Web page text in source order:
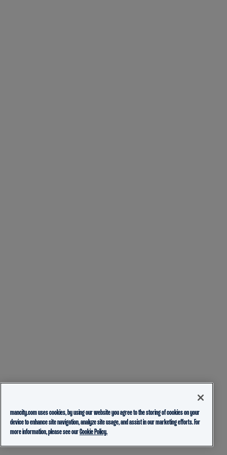
mancity.com uses cookies, by using our website you agree to the storing of cookies on your
device to enhance site navigation, analyze site usage, and assist in our marketing efforts. For
more information, please see ourCookie Policy.